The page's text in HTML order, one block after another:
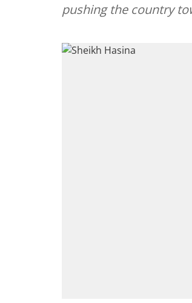
pushing the country